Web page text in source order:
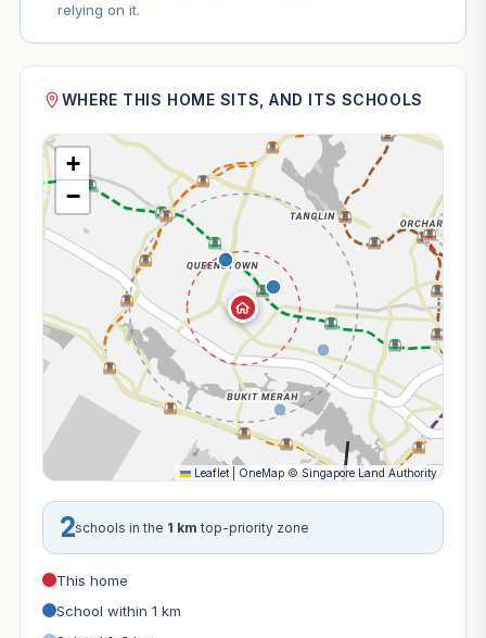
relying on it.
WHERE THIS HOME SITS, AND ITS SCHOOLS
+
−
Leaflet OneMap © Singapore Land Authority
2schools in the 1 km top-priority zone
This home
School within 1 km